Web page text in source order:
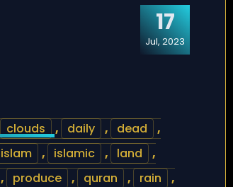
17
Jul, 2023
clouds , daily , dead
,
islam , islamic , land
,
, produce , quran , rain
,